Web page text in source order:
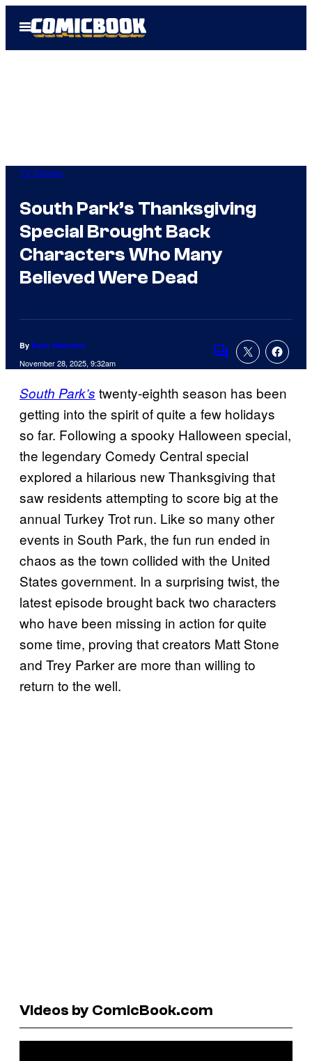
Open
Menu
TV Shows
South Park’s Thanksgiving
Special Brought Back
Characters Who Many
Believed Were Dead
By Evan Valentine
November 28, 2025, 9:32am Comments
South Park’s twenty-eighth season has been
getting into the spirit of quite a few holidays
so far. Following a spooky Halloween special,
the legendary Comedy Central special
explored a hilarious new Thanksgiving that
saw residents attempting to score big at the
annual Turkey Trot run. Like so many other
events in South Park, the fun run ended in
chaos as the town collided with the United
States government. In a surprising twist, the
latest episode brought back two characters
who have been missing in action for quite
some time, proving that creators Matt Stone
and Trey Parker are more than willing to
return to the well.
Videos by ComicBook.com